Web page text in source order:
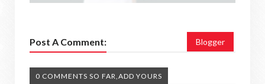
Post A Comment: Blogger
0 COMMENTS SO FAR,ADD YOURS